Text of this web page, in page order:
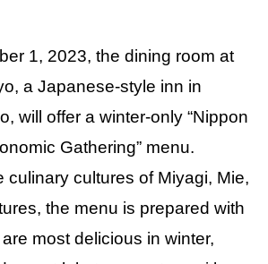
1, 2023, the dining room at
a Japanese-style inn in
will offer a winter-only “Nippon
Gathering” menu.
culinary cultures of Miyagi, Mie,
the menu is prepared with
most delicious in winter,